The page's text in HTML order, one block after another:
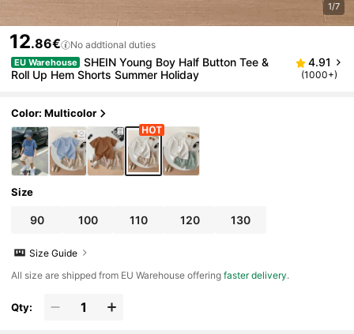
1/7
12.86€ No addtional duties
EU Warehouse
SHEIN Young Boy Half Button Tee &
Roll Up Hem Shorts Summer Holiday
4.91
(1000+)
Color: Multicolor
Size
90 100 110 120 130
Size Guide
All size are shipped from EU Warehouse offeringfaster delivery.
Qty: